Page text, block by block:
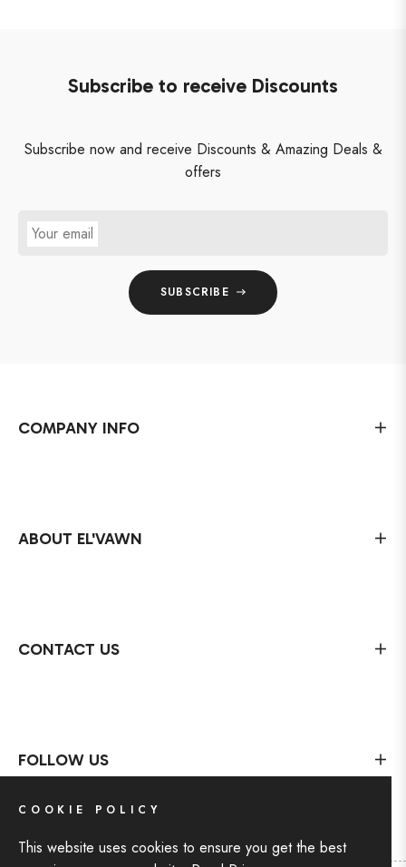
Subscribe to receive Discounts
Subscribe now and receive Discounts & Amazing Deals &
offers
Your email
SUBSCRIBE
COMPANY INFO
ABOUT EL'VAWN
CONTACT US
FOLLOW US
COOKIE POLICY
This website uses cookies to ensure you get the best